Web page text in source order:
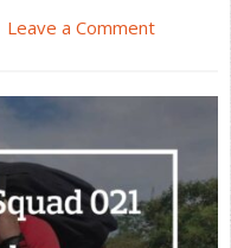
Leave a Comment